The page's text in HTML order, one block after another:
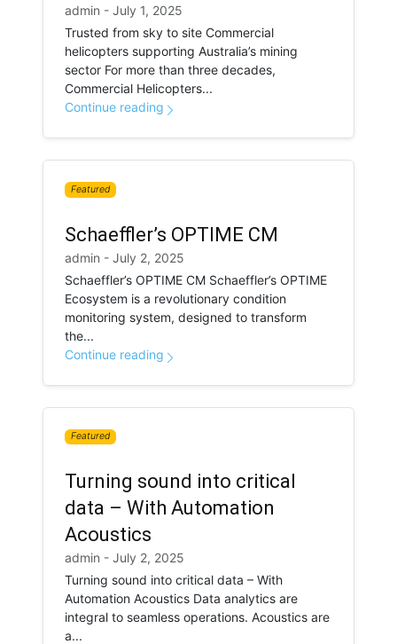
admin - July 1, 2025
Trusted from sky to site Commercial
helicopters supporting Australia’s mining
sector For more than three decades,
Commercial Helicopters...
Continue reading
Featured
Schaeffler’s OPTIME CM
admin - July 2, 2025
Schaeffler’s OPTIME CM Schaeffler’s OPTIME
Ecosystem is a revolutionary condition
monitoring system, designed to transform
the...
Continue reading
Featured
Turning sound into critical
data – With Automation
Acoustics
admin - July 2, 2025
Turning sound into critical data – With
Automation Acoustics Data analytics are
integral to seamless operations. Acoustics are
a...